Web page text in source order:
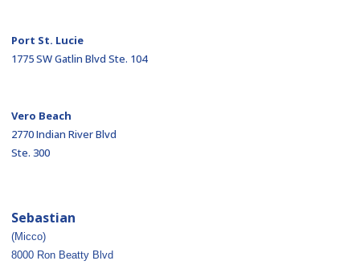
Port St. Lucie
1775 SW Gatlin Blvd Ste. 104
Vero Beach
2770 Indian River Blvd
Ste. 300
Sebastian
(Micco)
8000 Ron Beatty Blvd